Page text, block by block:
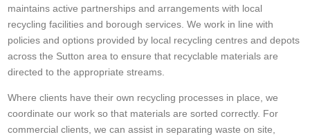
maintains active partnerships and arrangements with local
recycling facilities and borough services. We work in line with
policies and options provided by local recycling centres and depots
across the Sutton area to ensure that recyclable materials are
directed to the appropriate streams.
Where clients have their own recycling processes in place, we
coordinate our work so that materials are sorted correctly. For
commercial clients, we can assist in separating waste on site,